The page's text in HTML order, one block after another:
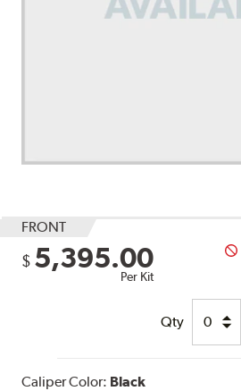
FRONT
$ 5,395.00
Per Kit
Qty
Caliper Color: Black